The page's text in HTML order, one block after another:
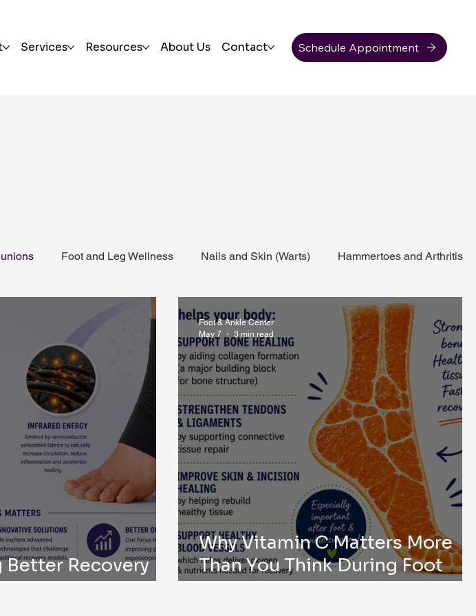
Services Resources About Us Contact Schedule Appointment
Foot and Leg Wellness Nails and Skin (Warts) Hammertoes and Arthritis
Better Recovery
Surgery
Why Vitamin C Matters More
Than You Think During Foot
Surgery Recovery
Foot & Ankle Center
May 7
3 min read